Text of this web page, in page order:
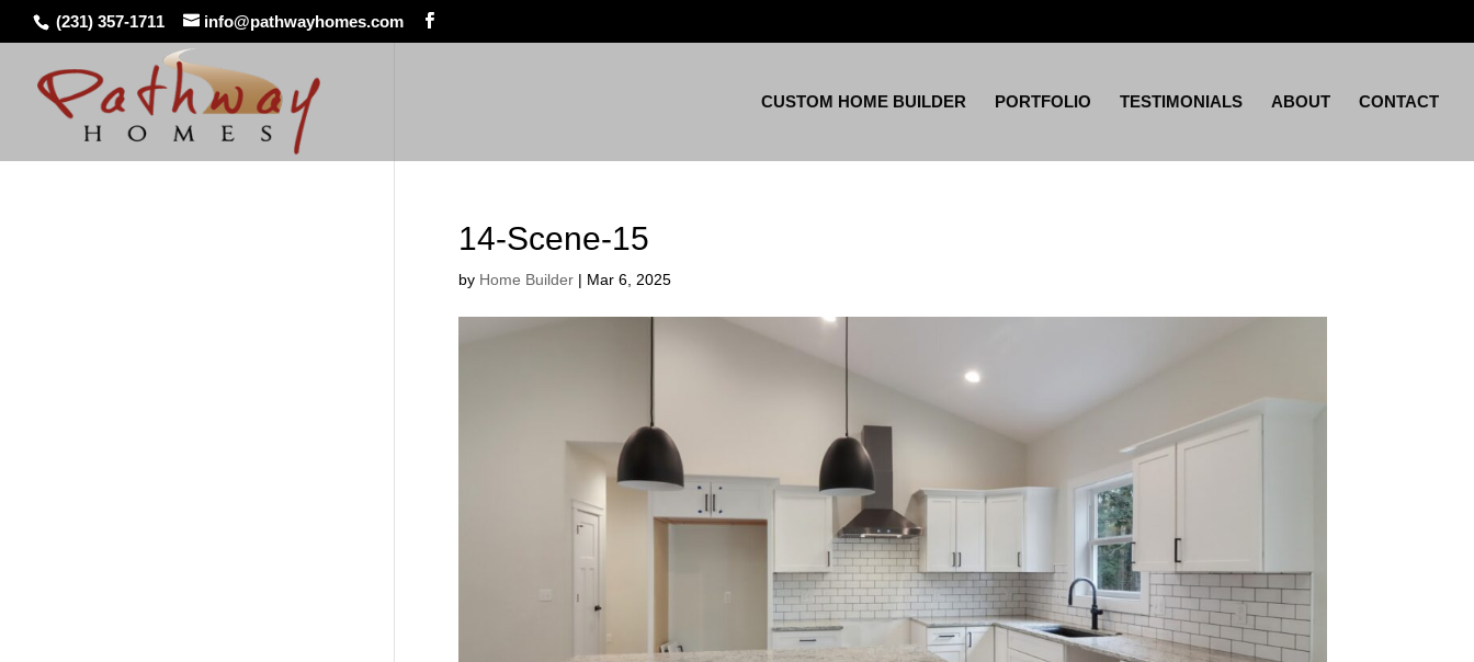
(231) 357-1711 info@pathwayhomes.com
CUSTOM HOME BUILDER PORTFOLIO TESTIMONIALS ABOUT CONTACT
14-Scene-15
by Home Builder| Mar 6, 2025